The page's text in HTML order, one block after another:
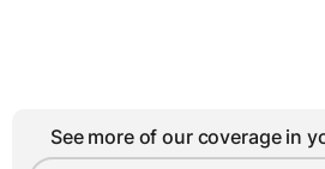
See more of our coverage in